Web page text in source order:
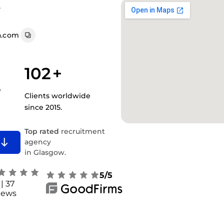
102+
Clients worldwide
since 2015.
Top rated recruitment
agency
in Glasgow.
37
5/5